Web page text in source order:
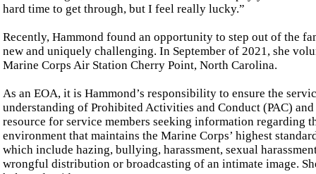
hard time to get through, but I feel really lucky.”
Recently, Hammond found an opportunity to step out of the
new and uniquely challenging. In September of 2021, she
Marine Corps Air Station Cherry Point, North Carolina.
As an EOA, it is Hammond’s responsibility to ensure the
understanding of Prohibited Activities and Conduct (PAC)
resource for service members seeking information regarding
environment that maintains the Marine Corps’ highest
which include hazing, bullying, harassment, sexual
wrongful distribution or broadcasting of an intimate image.